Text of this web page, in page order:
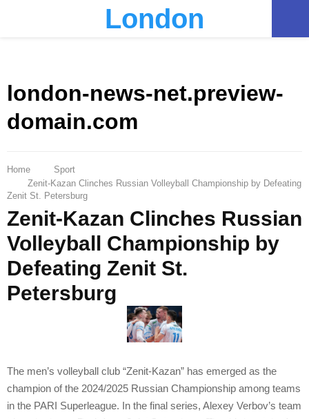
London
london-news-net.preview-
domain.com
Home
Sport
Zenit-Kazan Clinches Russian Volleyball Championship by Defeating
Zenit St. Petersburg
Zenit-Kazan Clinches Russian
Volleyball Championship by
Defeating Zenit St.
Petersburg
The men’s volleyball club “Zenit-Kazan” has emerged as the
champion of the 2024/2025 Russian Championship among teams
in the PARI Superleague. In the final series, Alexey Verbov’s team